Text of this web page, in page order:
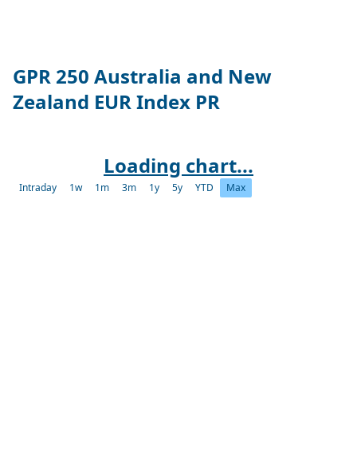
GPR 250 Australia and New
Zealand EUR Index PR
Loading chart...
Intraday 1w 1m 3m 1y 5y YTD Max